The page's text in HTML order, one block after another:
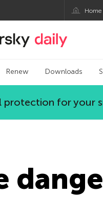
Home
Kaspersky official
Renew Downloads
protection for your